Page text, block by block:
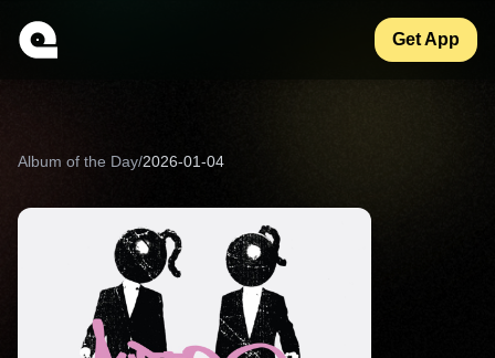
Get App
Album of the Day/2026-01-04